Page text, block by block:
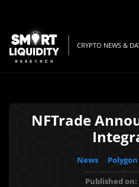
CRYPTO NEWS &
NFTrade
News
Published on: